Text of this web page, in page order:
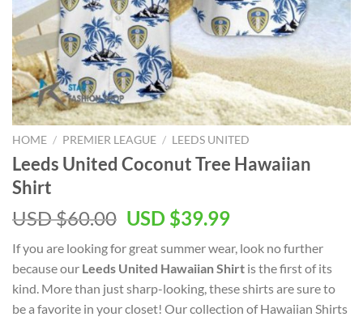
HOME / PREMIER LEAGUE / LEEDS UNITED
Leeds United Coconut Tree Hawaiian
Shirt
USD $60.00 Original
was:
USD
$60.00.
USD $39.99Current
is:
USD
$39.99.
If you are looking for great summer wear, look no further
because our Leeds United Hawaiian Shirt is the first of its
kind. More than just sharp-looking, these shirts are sure to
be a favorite in your closet! Our collection of Hawaiian Shirts